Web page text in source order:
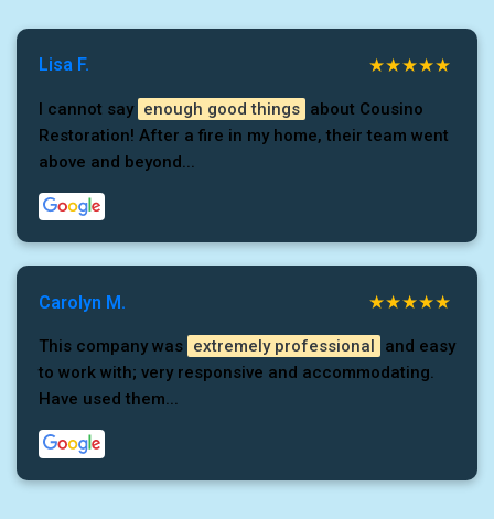
Lisa F.
I cannot say enough good things about Cousino
Restoration! After a fire in my home, their team went
above and beyond...
Carolyn M.
This company was extremely professional
and easy
to work with; very responsive and accommodating.
Have used them...